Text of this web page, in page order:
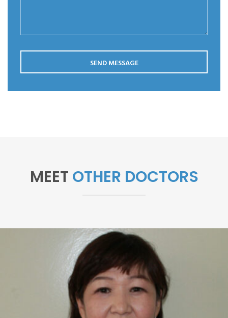
SEND MESSAGE
MEET OTHER DOCTORS